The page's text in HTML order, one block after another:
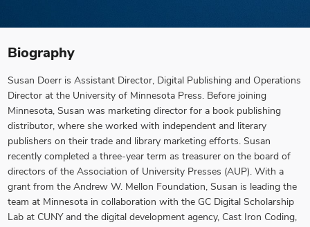
Biography
Susan Doerr is Assistant Director, Digital Publishing and Operations
Director at the University of Minnesota Press. Before joining
Minnesota, Susan was marketing director for a book publishing
distributor, where she worked with independent and literary
publishers on their trade and library marketing efforts. Susan
recently completed a three-year term as treasurer on the board of
directors of the Association of University Presses (AUP). With a
grant from the Andrew W. Mellon Foundation, Susan is leading the
team at Minnesota in collaboration with the GC Digital Scholarship
Lab at CUNY and the digital development agency, Cast Iron Coding,